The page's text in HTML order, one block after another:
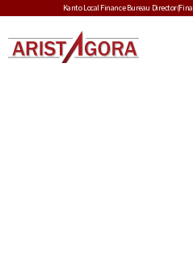
Kanto Local Finance Bureau